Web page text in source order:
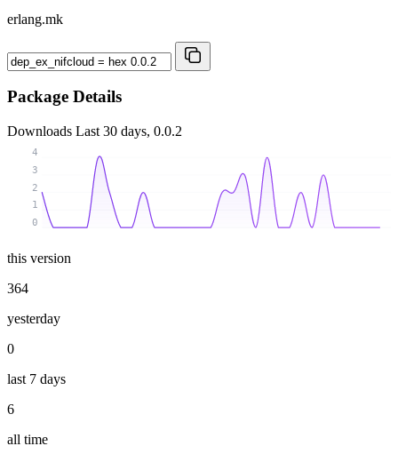
erlang.mk
Package Details
Downloads Last 30 days, 0.0.2
0
1
2
3
4
this version
364
yesterday
0
last 7 days
6
all time